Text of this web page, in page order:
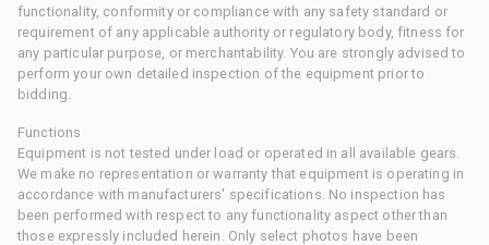
functionality, conformity or compliance with any safety standard or
requirement of any applicable authority or regulatory body, fitness for
any particular purpose, or merchantability. You are strongly advised to
perform your own detailed inspection of the equipment prior to
bidding.
Functions
Equipment is not tested under load or operated in all available gears.
We make no representation or warranty that equipment is operating in
accordance with manufacturers' specifications. No inspection has
been performed with respect to any functionality aspect other than
those expressly included herein. Only select photos have been